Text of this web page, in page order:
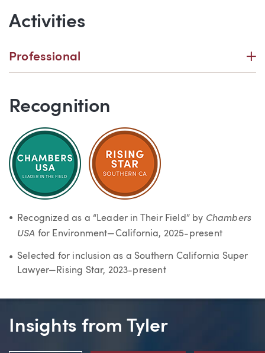
Activities
Professional
Recognition
Recognized as a “Leader in Their Field” by Chambers
USA for Environment—California, 2025-present
Selected for inclusion as a Southern California Super
Lawyer—Rising Star, 2023-present
Insights from Tyler